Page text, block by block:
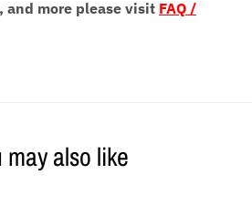
more please visit FAQ /
may also like